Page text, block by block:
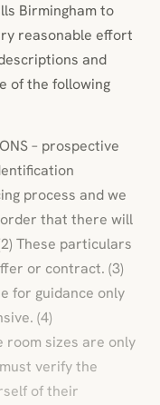
Birmingham to
reasonable effort
and
of the following
– prospective
process and we
that there will
These particulars
or contract. (3)
for guidance only
(4)
room sizes are only
verify the
of their